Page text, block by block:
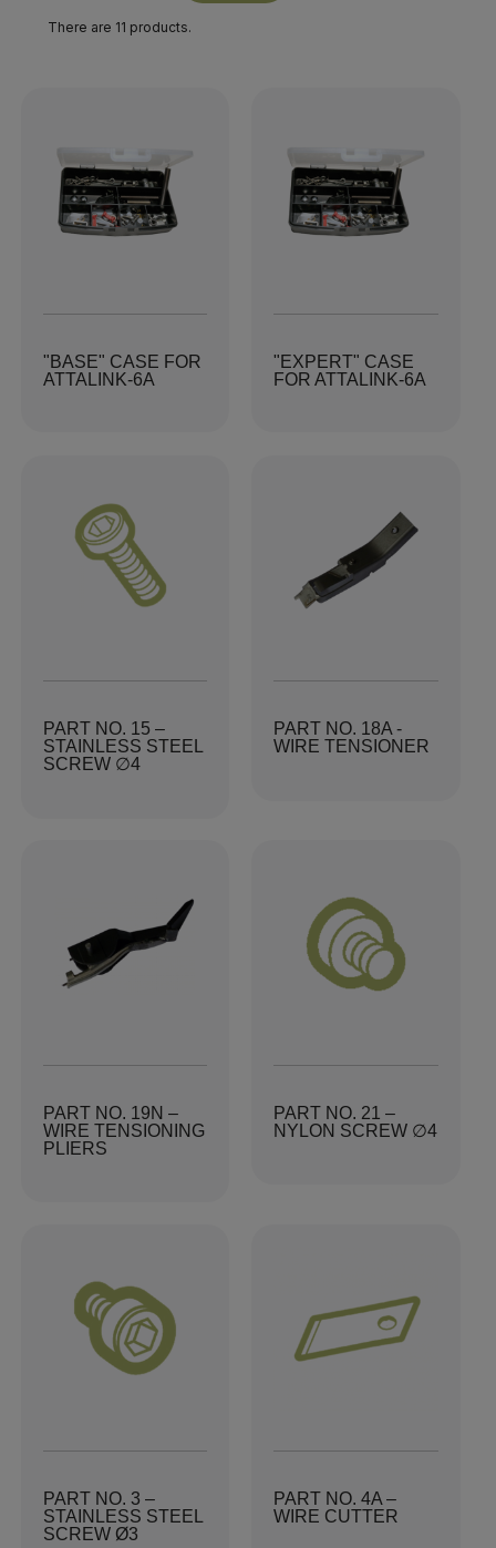
There are 11 products.
"BASE" CASE FOR
ATTALINK-6A
"EXPERT" CASE
FOR ATTALINK-6A
PART NO. 15 –
STAINLESS STEEL
SCREW ∅4
PART NO. 18A -
WIRE TENSIONER
PART NO. 19N –
WIRE TENSIONING
PLIERS
PART NO. 21 –
NYLON SCREW ∅4
PART NO. 3 –
STAINLESS STEEL
SCREW Ø3
PART NO. 4A –
WIRE CUTTER